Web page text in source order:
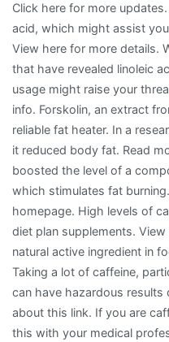
Click here for more
acid, which might assist
View here for more details.
that have revealed linoleic
usage might raise your
info. Forskolin, an extract
reliable fat heater. In a
it reduced body fat. Read
boosted the level of a
which stimulates fat burning.
homepage. High levels of
diet plan supplements.
natural active ingredient in
Taking a lot of caffeine,
can have hazardous
about this link. If you are
this with your medical